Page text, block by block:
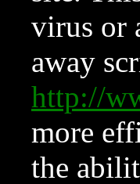
virus or
away
http://
more
the